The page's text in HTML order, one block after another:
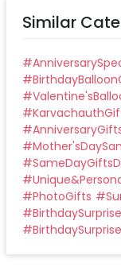
Similar
#
#
#
#
#
#
#
#
#PhotoGifts #
#
#